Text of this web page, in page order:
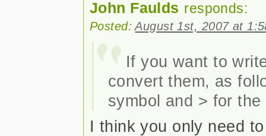
John Faulds responds:
Posted:August 1st, 2007 at
If you want to
convert them, as
symbol and > for
I think you only need